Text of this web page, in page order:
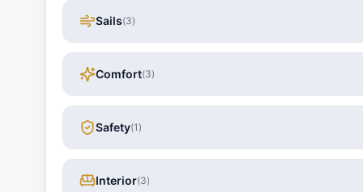
Sails(3)
Comfort(3)
Safety(1 )
Interior(3)